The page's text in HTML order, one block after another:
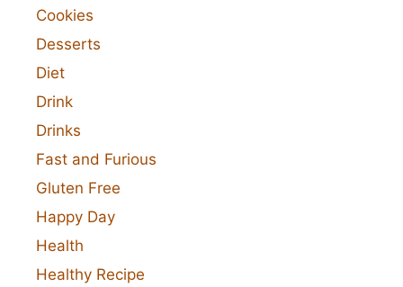
Cookies
Desserts
Diet
Drink
Drinks
Fast and Furious
Gluten Free
Happy Day
Health
Healthy Recipe